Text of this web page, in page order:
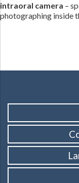
intraoral camera –
photographing inside